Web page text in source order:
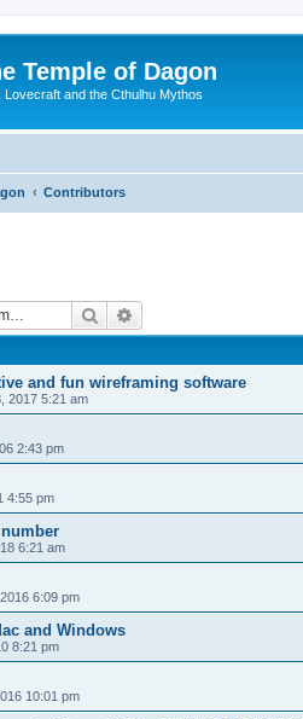
Temple of Dagon
Lovecraft and the Cthulhu Mythos
Contributors
Search
and fun wireframing software
2017 5:21 am
2:43 pm
4:55 pm
6:21 am
6:09 pm
and Windows
8:21 pm
10:01 pm